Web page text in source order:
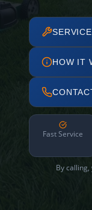
HOW IT
Fast Service
By